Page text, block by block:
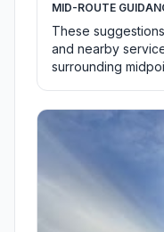
MID-ROUTE
These
and nearby
surrounding